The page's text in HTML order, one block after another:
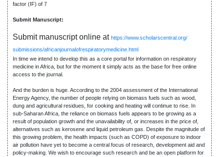
factor (IF) of 7
Submit Manuscript:
Submit manuscript online at https://www.scholarscentral.org/
submissions/africanjournalofrespiratorymedicine.html
In time we intend to develop this as a core portal for information on respiratory
medicine in Africa, but for the moment it simply acts as the base for free online
access to the journal.
And the burden is huge. According to the 2004 assessment of the International
Energy Agency, the number of people relying on biomass fuels such as wood,
dung and agricultural residues, for cooking and heating will continue to rise. In
sub-Saharan Africa, the reliance on biomass fuels appears to be growing as a
result of population growth and the unavailability of, or increases in the price of,
alternatives such as kerosene and liquid petroleum gas. Despite the magnitude of
this growing problem, the health impacts (such as COPD) of exposure to indoor
air pollution have yet to become a central focus of research, development aid and
policy-making. We wish to encourage such research and be an open platform for